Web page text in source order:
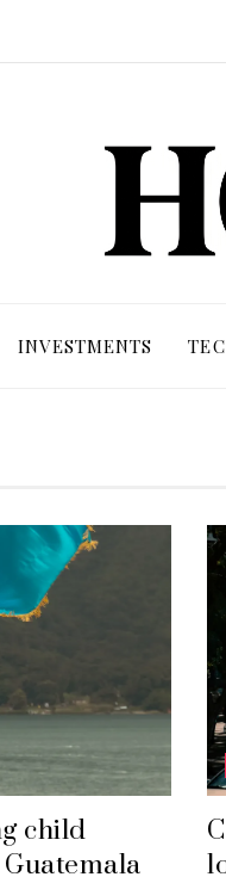
INVESTMENTS
child